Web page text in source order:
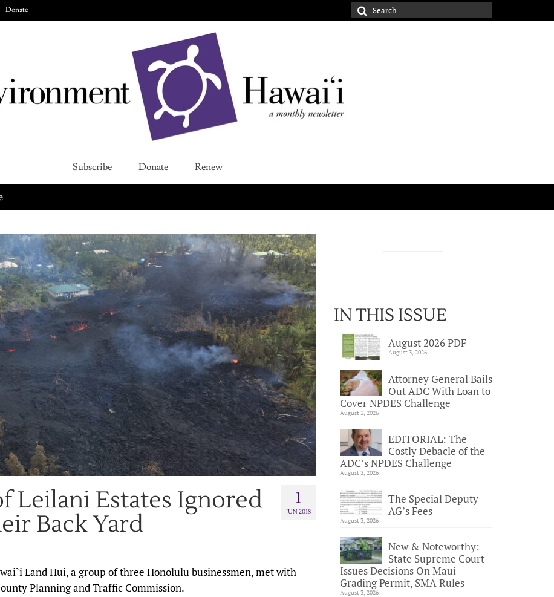
Donate
Search
for:
Subscribe Donate Renew
1
JUN 2018
Leilani Estates Ignored
Back Yard
Land Hui, a group of three Honolulu businessmen, met with
Planning and Traffic Commission.
IN THIS ISSUE
August 2026 PDF
August 3, 2026
Attorney General Bails
Out ADC With Loan to
Cover NPDES Challenge
August 3, 2026
EDITORIAL: The
Costly Debacle of the
ADC’s NPDES Challenge
August 3, 2026
The Special Deputy
AG’s Fees
August 3, 2026
New & Noteworthy:
State Supreme Court
Issues Decisions On Maui
Grading Permit, SMA Rules
August 3, 2026